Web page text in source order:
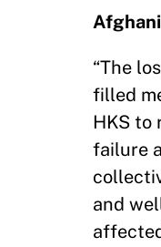
“The
filled
HKS to
failure
and